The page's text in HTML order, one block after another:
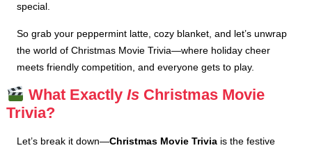
special.
So grab your peppermint latte, cozy blanket, and let’s unwrap
the world of Christmas Movie Trivia—where holiday cheer
meets friendly competition, and everyone gets to play.
What Exactly IsChristmas Movie
Trivia?
Let’s break it down—Christmas Movie Trivia is the festive